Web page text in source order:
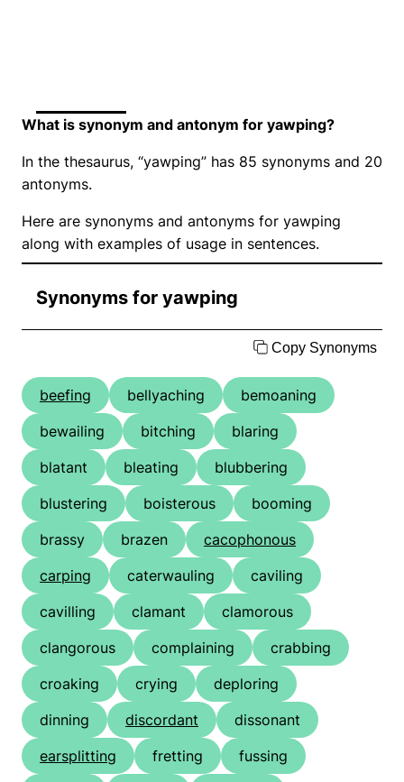
What is synonym and antonym for yawping?
In the thesaurus, “yawping” has 85 synonyms and 20
antonyms.
Here are synonyms and antonyms for yawping
along with examples of usage in sentences.
Synonyms for yawping
Copy Synonyms
beefing bellyaching
bemoaning
bewailing
bitching
blaring
blatant
bleating
blubbering
blustering
boisterous
booming
brassy
brazen
cacophonous
carping
caterwauling
caviling
cavilling
clamant
clamorous
clangorous
complaining
crabbing
croaking
crying
deploring
dinning
discordant
dissonant
earsplitting
fretting
fussing